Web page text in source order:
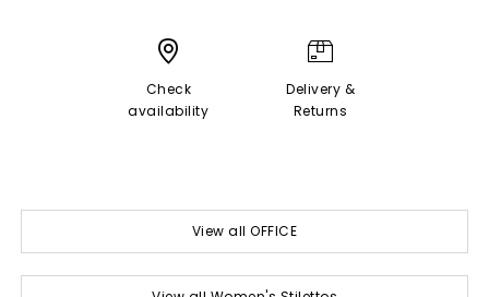
Check
availability
Delivery &
Returns
View all OFFICE